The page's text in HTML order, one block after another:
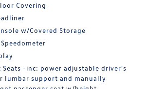
Covering
w/Covered Storage
Seats -inc: power adjustable driver's
lumbar support and manually